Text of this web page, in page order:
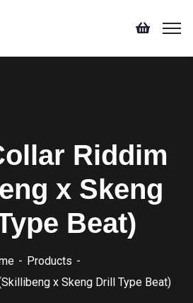
Riddim
x Skeng
Beat)
Products
x Skeng Drill Type Beat)